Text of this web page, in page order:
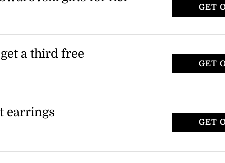
GET
a third free
more of your favorite pieces without
GET
earrings
styles in the outlet range.
GET